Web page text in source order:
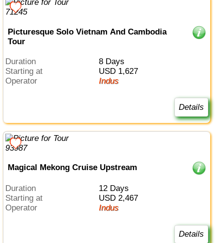
Picturesque Solo Vietnam And Cambodia
Tour
Duration
8 Days
Starting at
USD 1,627
Operator
Indus
Details
Magical Mekong Cruise Upstream
Duration
12 Days
Starting at
USD 2,467
Operator
Indus
Details